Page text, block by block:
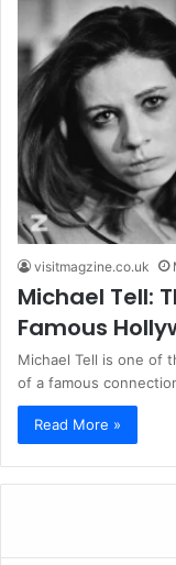
visitmagzine.co.uk
Michael Tell:
Famous
Michael Tell is one of
of a famous
Read More »